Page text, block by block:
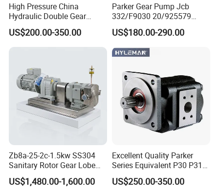
High Pressure China
Hydraulic Double Gear
Pump Cbgnl for Sale
US$200.00-350.00
Parker Gear Pump Jcb
332/F9030 20/925579
332/F9030 Hydraulic Pump
36+26cc/Rev for Jcb 3cx
4cx Backhoe Loaders Lifter
Non-Clogging Design
US$180.00-290.00
Zb8a-25-2c-1.5kw SS304
Sanitary Rotor Gear Lobe
Pump for Chocolate Honey
Yogurt Transfer
US$1,480.00-1,600.00
Excellent Quality Parker
Series Equivalent P30 P31
P315 P330 Commercial
Hydraulic Gear Pump
US$250.00-350.00